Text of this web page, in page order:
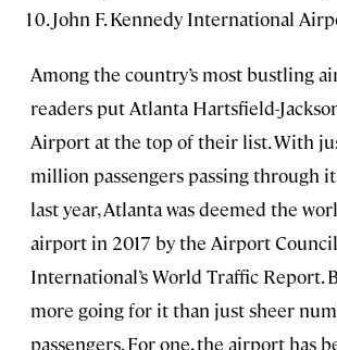
John F. Kennedy International
Among the country’s most bustling
readers put Atlanta Hartsfield-
Airport at the top of their list. With
million passengers passing through
last year, Atlanta was deemed the
airport in 2017 by the Airport Council
International’s World Traffic Report.
more going for it than just sheer
passengers. For one, the airport has